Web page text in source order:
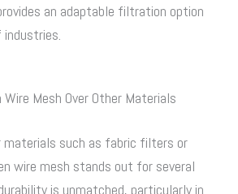
an adaptable filtration option
Mesh Over Other Materials
materials such as fabric filters or
wire mesh stands out for several
is unmatched, particularly in